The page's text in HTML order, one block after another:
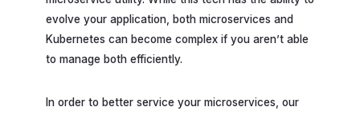
evolve your application, both microservices and
Kubernetes can become complex if you aren’t able
to manage both efficiently.
In order to better service your microservices, our